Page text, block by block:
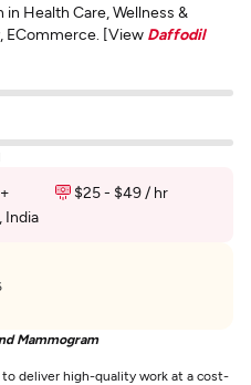
Health Care, Wellness &
ECommerce. [View Daffodil
$25 - $49 / hr
India
Mammogram
deliver high-quality work at a cost-